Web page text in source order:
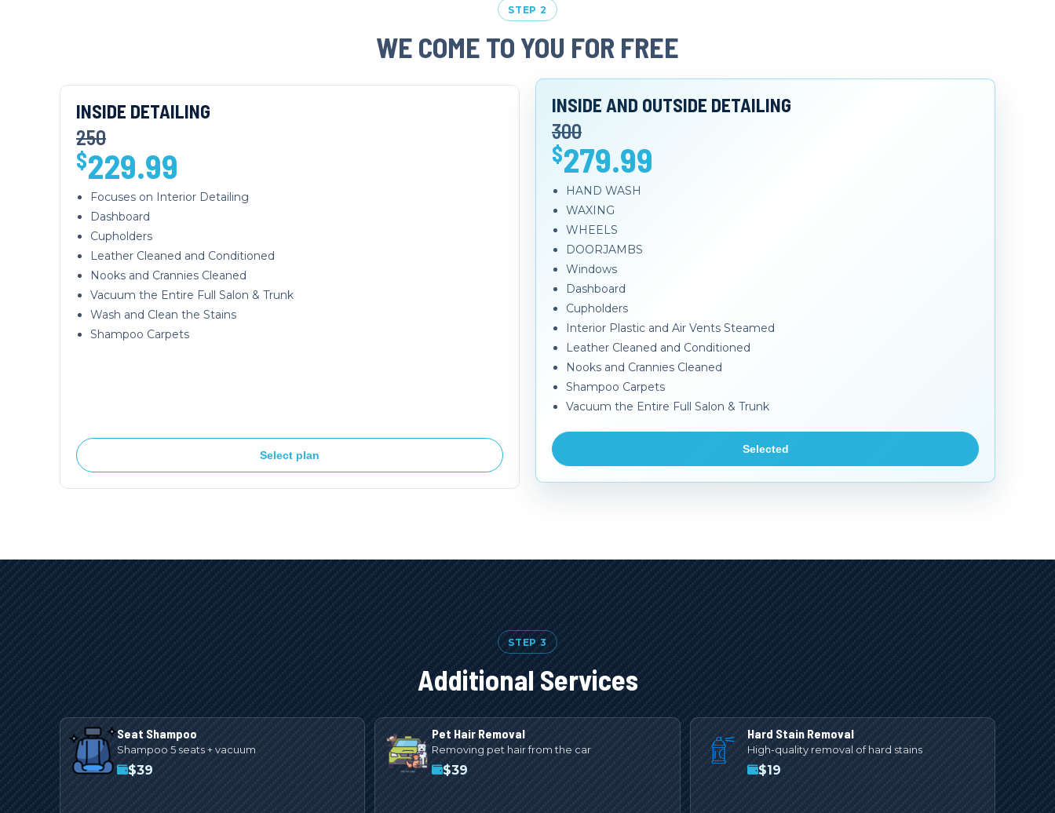
STEP 2
WE COME TO YOU FOR FREE
INSIDE DETAILING
250
$229.99
Focuses on Interior Detailing
Dashboard
Cupholders
Leather Cleaned and Conditioned
Nooks and Crannies Cleaned
Vacuum the Entire Full Salon & Trunk
Wash and Clean the Stains
Shampoo Carpets
Select plan
INSIDE AND OUTSIDE DETAILING
300
$279.99
HAND WASH
WAXING
WHEELS
DOORJAMBS
Windows
Dashboard
Cupholders
Interior Plastic and Air Vents Steamed
Leather Cleaned and Conditioned
Nooks and Crannies Cleaned
Shampoo Carpets
Vacuum the Entire Full Salon & Trunk
Selected
STEP 3
Additional Services
Seat Shampoo
Shampoo 5 seats + vacuum
$39
Pet Hair Removal
Removing pet hair from the car
$39
Hard Stain Removal
High-quality removal of hard stains
$19